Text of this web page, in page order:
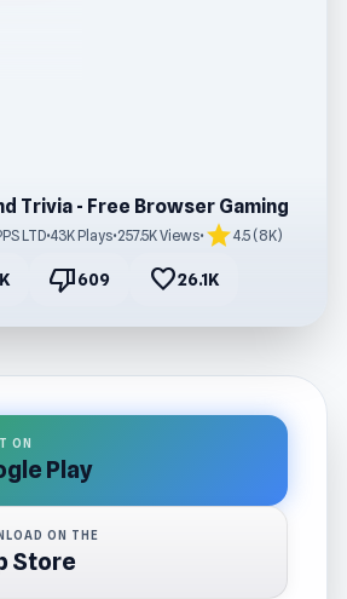
Trivia - Free Browser Gaming
LTD•43K Plays•257.5K Views• star4.5 (8K)
thumb_down609 favorite26.1K
ON
Play
ON THE
Store